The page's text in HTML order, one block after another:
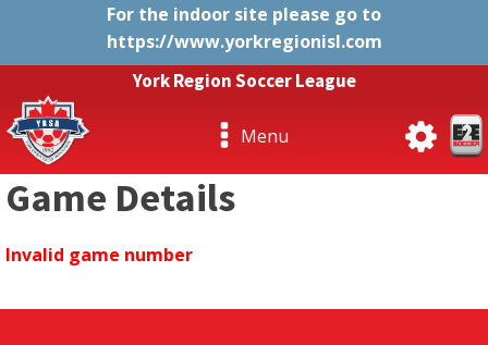
For the indoor site please go to
https://www.yorkregionisl.com
York Region Soccer League
Menu
Game Details
Invalid game number